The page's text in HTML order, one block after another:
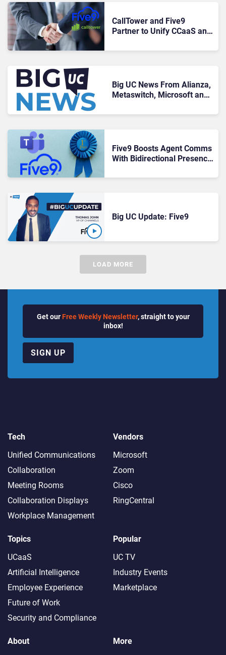
CallTower and Five9
Partner to Unify CCaaS and
Customers
Big UC News From Alianza,
Metaswitch, Microsoft and
Five9 Boosts Agent Comms
With Bidirectional Presence
Big UC Update: Five9
LOAD MORE
Get our Free Weekly Newsletter, straight to your
inbox!
SIGN UP
Tech
Unified Communications
Collaboration
Meeting Rooms
Collaboration Displays
Workplace Management
Vendors
Microsoft
Zoom
Cisco
RingCentral
Topics
UCaaS
Artificial Intelligence
Employee Experience
Future of Work
Security and Compliance
Popular
UC TV
Industry Events
Marketplace
About
More